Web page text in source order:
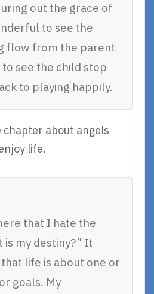
out the grace of
to see the
flow from the parent
see the child stop
to playing happily.
chapter about angels
life.
that I hate the
is my destiny?” It
life is about one or
goals. My